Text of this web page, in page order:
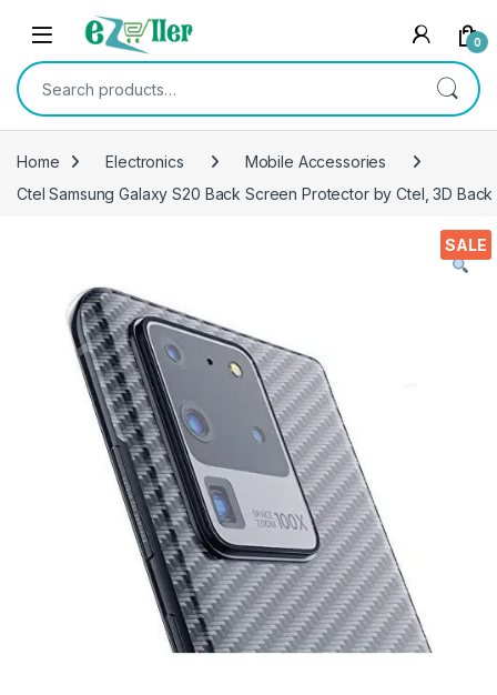
Skip to navigation
Skip to content
0
Search for:
Home Electronics
Mobile Accessories
Ctel Samsung Galaxy S20 Back Screen Protector by Ctel, 3D
SALE